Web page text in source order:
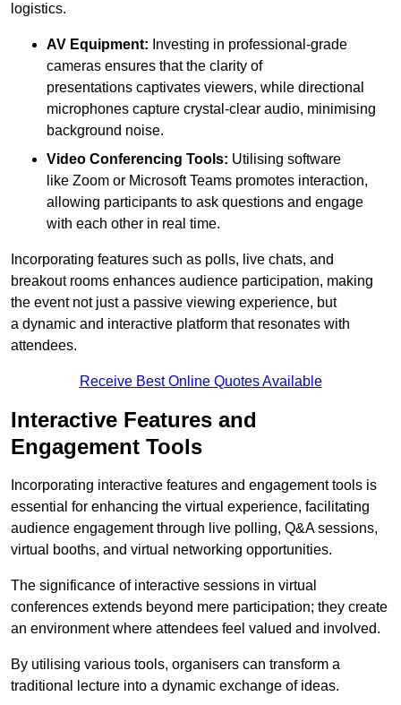
logistics.
AV Equipment: Investing in professional-grade
cameras ensures that the clarity of
presentations captivates viewers, while directional
microphones capture crystal-clear audio, minimising
background noise.
Video Conferencing Tools: Utilising software
like Zoom or Microsoft Teams promotes interaction,
allowing participants to ask questions and engage
with each other in real time.
Incorporating features such as polls, live chats, and
breakout rooms enhances audience participation, making
the event not just a passive viewing experience, but
a dynamic and interactive platform that resonates with
attendees.
Receive Best Online Quotes Available
Interactive Features and
Engagement Tools
Incorporating interactive features and engagement tools is
essential for enhancing the virtual experience, facilitating
audience engagement through live polling, Q&A sessions,
virtual booths, and virtual networking opportunities.
The significance of interactive sessions in virtual
conferences extends beyond mere participation; they create
an environment where attendees feel valued and involved.
By utilising various tools, organisers can transform a
traditional lecture into a dynamic exchange of ideas.